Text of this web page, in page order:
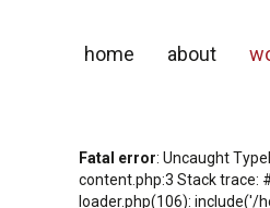
home about
Fatal error: Uncaught
content.php:3 Stack
loader.php(106):